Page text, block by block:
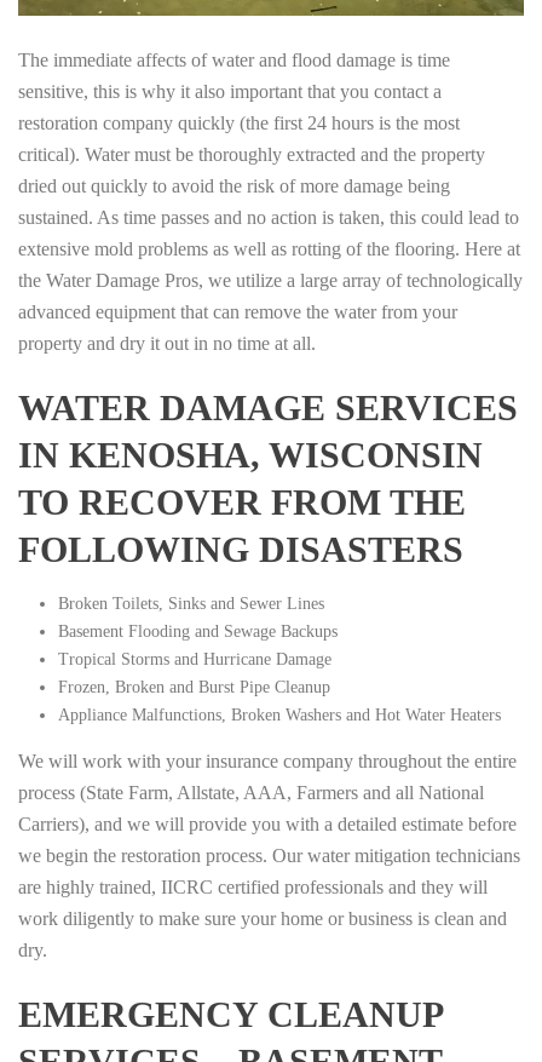
The immediate affects of water and flood damage is time
sensitive, this is why it also important that you contact a
restoration company quickly (the first 24 hours is the most
critical). Water must be thoroughly extracted and the property
dried out quickly to avoid the risk of more damage being
sustained. As time passes and no action is taken, this could lead to
extensive mold problems as well as rotting of the flooring. Here at
the Water Damage Pros, we utilize a large array of technologically
advanced equipment that can remove the water from your
property and dry it out in no time at all.
WATER DAMAGE SERVICES
IN KENOSHA, WISCONSIN
TO RECOVER FROM THE
FOLLOWING DISASTERS
Broken Toilets, Sinks and Sewer Lines
Basement Flooding and Sewage Backups
Tropical Storms and Hurricane Damage
Frozen, Broken and Burst Pipe Cleanup
Appliance Malfunctions, Broken Washers and Hot Water Heaters
We will work with your insurance company throughout the entire
process (State Farm, Allstate, AAA, Farmers and all National
Carriers), and we will provide you with a detailed estimate before
we begin the restoration process. Our water mitigation technicians
are highly trained, IICRC certified professionals and they will
work diligently to make sure your home or business is clean and
dry.
EMERGENCY CLEANUP